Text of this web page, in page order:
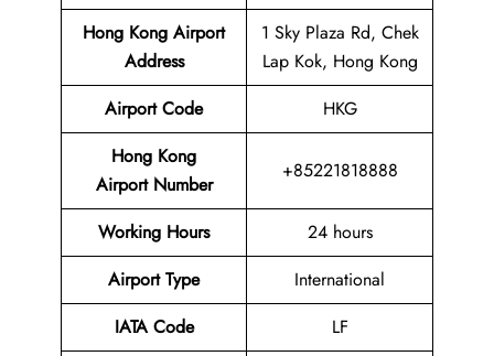
Hong Kong Airport
Address
1 Sky Plaza Rd, Chek
Lap Kok, Hong Kong
Airport Code
HKG
Hong Kong
Airport Number
+85221818888
Working Hours
24 hours
Airport Type
International
IATA Code
LF